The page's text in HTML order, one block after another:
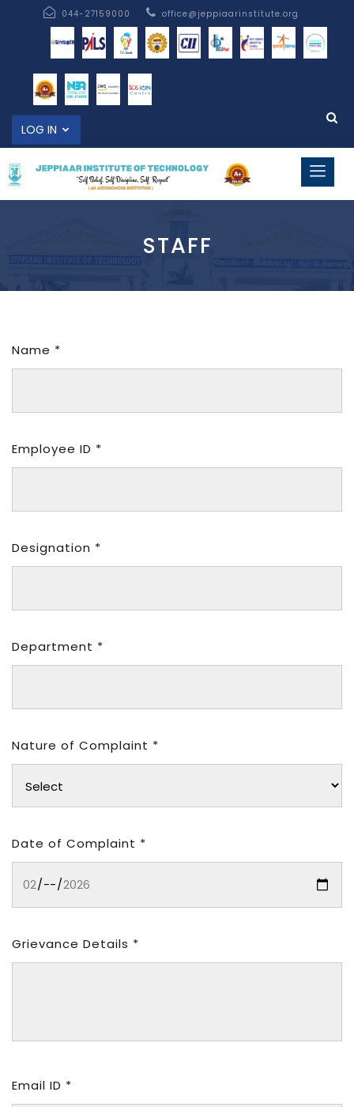
044-27159000 office@jeppiaarinstitute.org
LOG IN
STAFF
Name *
Employee ID *
Designation *
Department *
Nature of Complaint *
Date of Complaint *
Grievance Details *
Email ID *